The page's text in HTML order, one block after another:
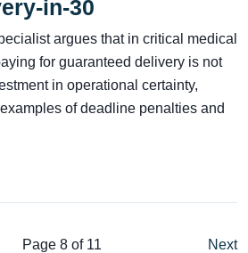
in-30
argues that in critical medical
for guaranteed delivery is not
in operational certainty,
of deadline penalties and
Page 8 of 11 Next